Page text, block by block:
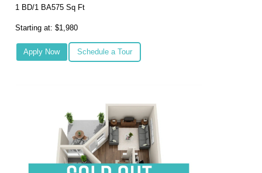
1 BD/1 BA575 Sq Ft
Starting at: $1,980
Apply Now Schedule a Tour